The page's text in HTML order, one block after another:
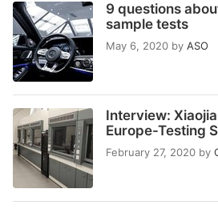
9 questions
sample tests
May 6, 2020 by ASO
Interview:
Europe-Testing
February 27, 2020 by